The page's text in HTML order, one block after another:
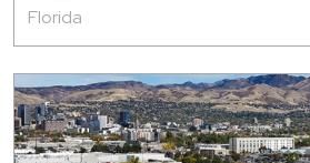
Florida